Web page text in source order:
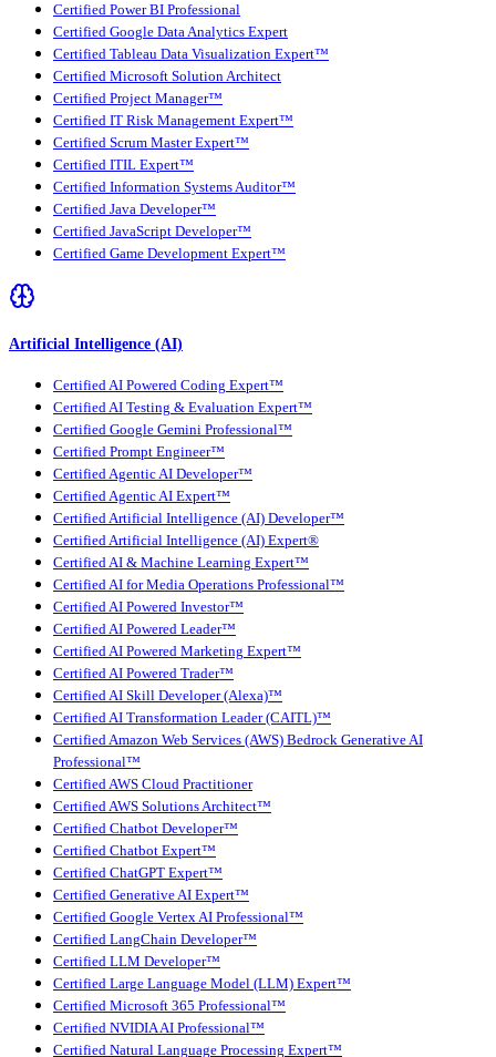
Certified Power BI Professional
Certified Google Data Analytics Expert
Certified Tableau Data Visualization Expert™
Certified Microsoft Solution Architect
Certified Project Manager™
Certified IT Risk Management Expert™
Certified Scrum Master Expert™
Certified ITIL Expert™
Certified Information Systems Auditor™
Certified Java Developer™
Certified JavaScript Developer™
Certified Game Development Expert™
Artificial Intelligence (AI)
Certified AI Powered Coding Expert™
Certified AI Testing & Evaluation Expert™
Certified Google Gemini Professional™
Certified Prompt Engineer™
Certified Agentic AI Developer™
Certified Agentic AI Expert™
Certified Artificial Intelligence (AI) Developer™
Certified Artificial Intelligence (AI) Expert®
Certified AI & Machine Learning Expert™
Certified AI for Media Operations Professional™
Certified AI Powered Investor™
Certified AI Powered Leader™
Certified AI Powered Marketing Expert™
Certified AI Powered Trader™
Certified AI Skill Developer (Alexa)™
Certified AI Transformation Leader (CAITL)™
Certified Amazon Web Services (AWS) Bedrock Generative AI
Professional™
Certified AWS Cloud Practitioner
Certified AWS Solutions Architect™
Certified Chatbot Developer™
Certified Chatbot Expert™
Certified ChatGPT Expert™
Certified Generative AI Expert™
Certified Google Vertex AI Professional™
Certified LangChain Developer™
Certified LLM Developer™
Certified Large Language Model (LLM) Expert™
Certified Microsoft 365 Professional™
Certified NVIDIA AI Professional™
Certified Natural Language Processing Expert™